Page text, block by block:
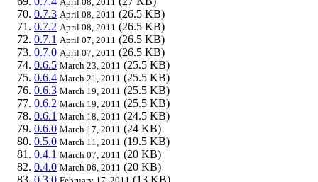
0.7.3 April 08, 2011 (26.5 KB)
0.7.2 April 08, 2011 (26.5 KB)
0.7.1 April 07, 2011 (26.5 KB)
0.7.0 April 07, 2011 (26.5 KB)
0.6.5 March 23, 2011 (25.5 KB)
0.6.4 March 21, 2011 (25.5 KB)
0.6.3 March 19, 2011 (25.5 KB)
0.6.2 March 19, 2011 (25.5 KB)
0.6.1 March 18, 2011 (24.5 KB)
0.6.0 March 17, 2011 (24 KB)
0.5.0 March 11, 2011 (19.5 KB)
0.4.1 March 07, 2011 (20 KB)
0.4.0 March 06, 2011 (20 KB)
0.3.0
(13 KB)